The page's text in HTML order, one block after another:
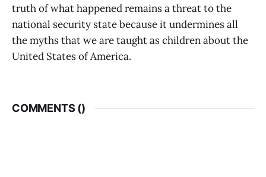
truth of what happened remains a threat to the
national security state because it undermines all
the myths that we are taught as children about the
United States of America.
COMMENTS ()